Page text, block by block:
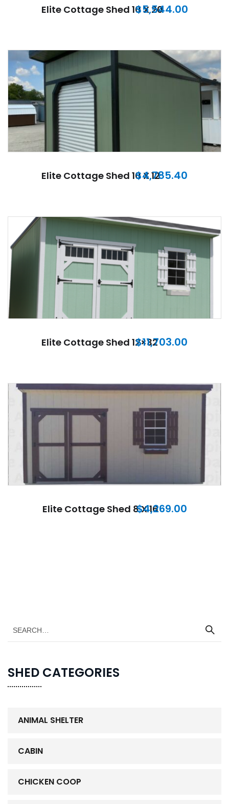
Elite Cottage Shed 10 X 20
$5,544.00
Elite Cottage Shed 10 X 12
$4,785.40
Elite Cottage Shed 12×32
$11,703.00
Elite Cottage Shed 8 X 16
$4,269.00
SHED CATEGORIES
ANIMAL SHELTER
CABIN
CHICKEN COOP